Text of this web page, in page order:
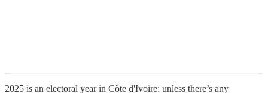
2025 is an electoral year in Côte d'Ivoire: unless there’s any